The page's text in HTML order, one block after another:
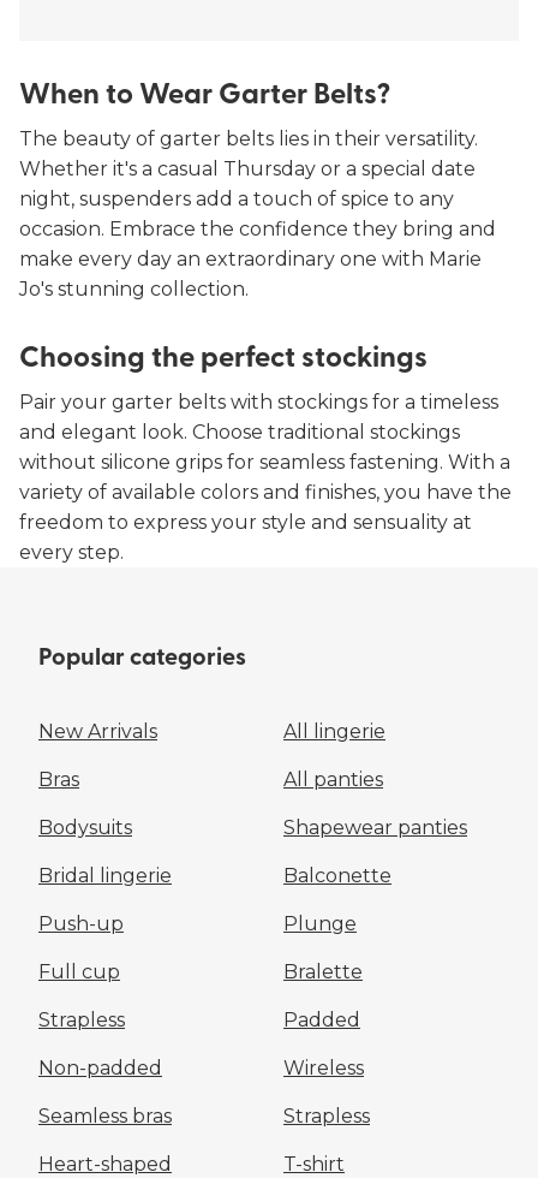
When to Wear Garter Belts?
The beauty of garter belts lies in their versatility.
Whether it's a casual Thursday or a special date
night, suspenders add a touch of spice to any
occasion. Embrace the confidence they bring and
make every day an extraordinary one with Marie
Jo's stunning collection.
Choosing the perfect stockings
Pair your garter belts with stockings for a timeless
and elegant look. Choose traditional stockings
without silicone grips for seamless fastening. With a
variety of available colors and finishes, you have the
freedom to express your style and sensuality at
every step.
Popular categories
New Arrivals All lingerie
Bras All panties
Bodysuits Shapewear panties
Bridal lingerie Balconette
Push-up Plunge
Full cup Bralette
Strapless Padded
Non-padded Wireless
Seamless bras Strapless
Heart-shaped T-shirt